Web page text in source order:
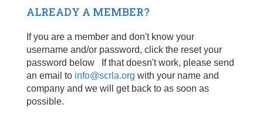
ALREADY A MEMBER?
If you are a member and don't know your
username and/or password, click the reset your
password below If that doesn't work, please send
an email to info@scrla.org with your name and
company and we will get back to as soon as
possible.